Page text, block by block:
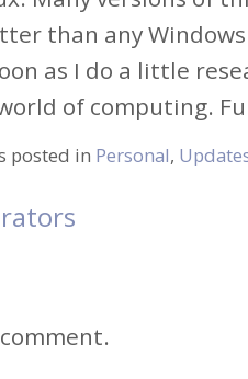
than any Windows
as I do a little
of computing.
posted in Personal,